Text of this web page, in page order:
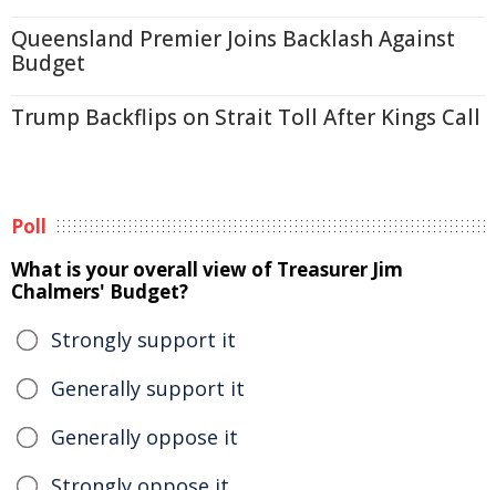
Queensland Premier Joins Backlash Against
Budget
Trump Backflips on Strait Toll After Kings Call
Poll
What is your overall view of Treasurer Jim
Chalmers' Budget?
Strongly support it
Generally support it
Generally oppose it